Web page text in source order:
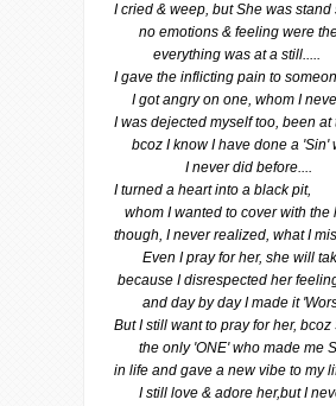
I cried & weep, but She was stand
no emotions & feeling were
everything was at a still.....
I gave the inflicting pain to
I got angry on one, whom I
I was dejected myself too, been at
bcoz I know I have done a 'Sin'
I never did before....
I turned a heart into a black pit,
whom I wanted to cover with the
though, I never realized, what I
Even I pray for her, she will
because I disrespected her
and day by day I made it
But I still want to pray for her, bcoz
the only 'ONE' who made me
in life and gave a new vibe to my
I still love & adore her,but I